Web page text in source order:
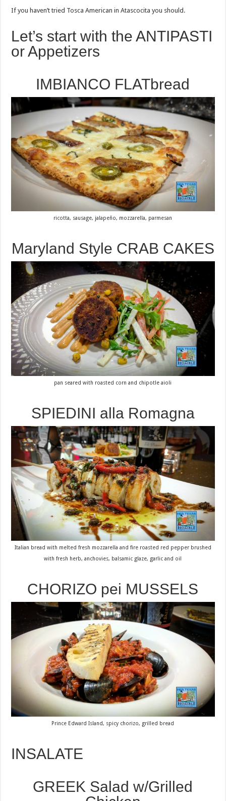
If you haven’t tried Tosca American in Atascocita you should.
Let’s start with the ANTIPASTI
or Appetizers
IMBIANCO FLATbread
ricotta, sausage, jalapeño, mozzarella, parmesan
Maryland Style CRAB CAKES
pan seared with roasted corn and chipotle aioli
SPIEDINI alla Romagna
Italian bread with melted fresh mozzarella and fire roasted red pepper brushed
with fresh herb, anchovies, balsamic glaze, garlic and oil
CHORIZO pei MUSSELS
Prince Edward Island, spicy chorizo, grilled bread
INSALATE
GREEK Salad w/Grilled